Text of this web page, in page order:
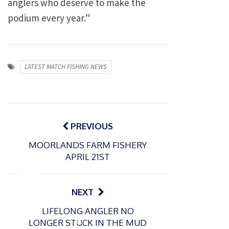
anglers who deserve to make the
podium every year.”
LATEST MATCH FISHING NEWS
Post
navigationPREVIOUS
MOORLANDS FARM FISHERY
APRIL 21ST
NEXT
LIFELONG ANGLER NO
LONGER STUCK IN THE MUD
MBE
P